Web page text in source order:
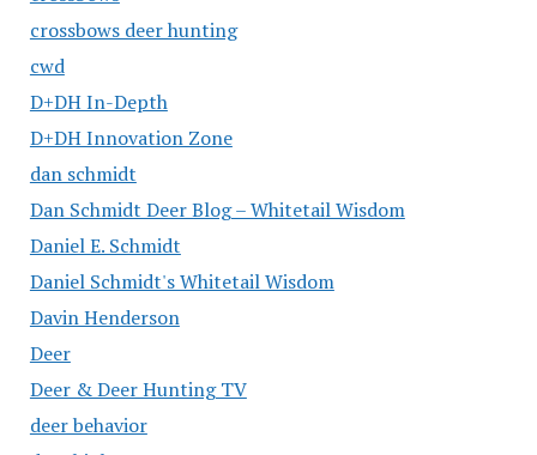
crossbows deer hunting
cwd
D+DH In-Depth
D+DH Innovation Zone
dan schmidt
Dan Schmidt Deer Blog – Whitetail Wisdom
Daniel E. Schmidt
Daniel Schmidt's Whitetail Wisdom
Davin Henderson
Deer
Deer & Deer Hunting TV
deer behavior